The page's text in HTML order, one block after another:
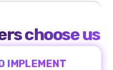
choose us
IMPLEMENT